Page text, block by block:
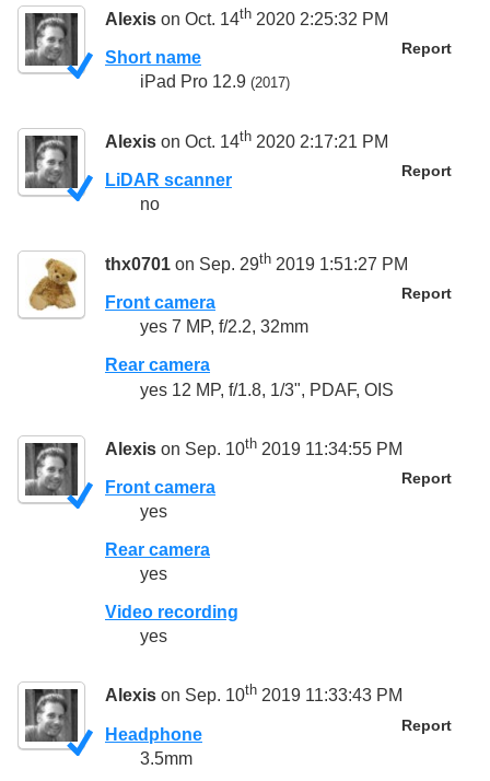
Alexis on Oct. 14th 2020 2:25:32 PM
Report
Short name
iPad Pro 12.9 (2017)
Alexis on Oct. 14th 2020 2:17:21 PM
Report
LiDAR scanner
no
thx0701 on Sep. 29th 2019 1:51:27 PM
Report
Front camera
yes 7 MP, f/2.2, 32mm
Rear camera
yes 12 MP, f/1.8, 1/3", PDAF, OIS
Alexis on Sep. 10th 2019 11:34:55 PM
Report
Front camera
yes
Rear camera
yes
Video recording
yes
Alexis on Sep. 10th 2019 11:33:43 PM
Report
Headphone
3.5mm